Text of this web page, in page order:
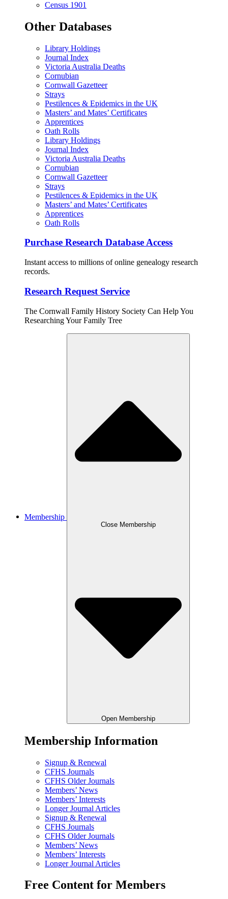
Census 1901
Other Databases
Library Holdings
Journal Index
Victoria Australia Deaths
Cornubian
Cornwall Gazetteer
Strays
Pestilences & Epidemics in the UK
Masters’ and Mates’ Certificates
Apprentices
Oath Rolls
Library Holdings
Journal Index
Victoria Australia Deaths
Cornubian
Cornwall Gazetteer
Strays
Pestilences & Epidemics in the UK
Masters’ and Mates’ Certificates
Apprentices
Oath Rolls
Purchase Research Database Access
Instant access to millions of online genealogy research
records.
Research Request Service
The Cornwall Family History Society Can Help You
Researching Your Family Tree
Membership
Close Membership
Open Membership
Membership Information
Signup & Renewal
CFHS Journals
CFHS Older Journals
Members’ News
Members’ Interests
Longer Journal Articles
Signup & Renewal
CFHS Journals
CFHS Older Journals
Members’ News
Members’ Interests
Longer Journal Articles
Free Content for Members